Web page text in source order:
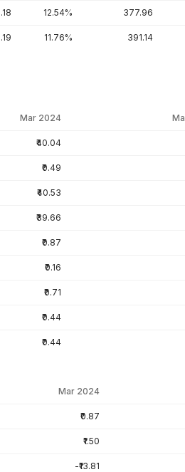
12.54% 377.96
11.76% 391.14
Mar 2024
₹40.04
₹0.49
₹40.53
₹39.66
₹0.87
₹0.16
₹0.71
₹0.44
₹0.44
Mar 2024
₹0.87
₹1.50
-₹13.81